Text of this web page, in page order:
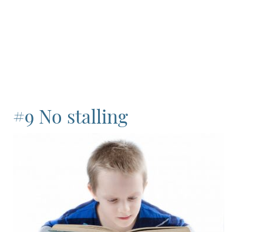
#9 No stalling